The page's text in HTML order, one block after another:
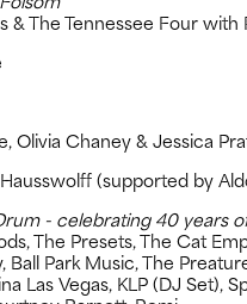
& The Tennessee Four with
Olivia Chaney & Jessica
(supported by
- celebrating 40 years
The Presets, The Cat
Ball Park Music, The
Las Vegas, KLP (DJ Set),